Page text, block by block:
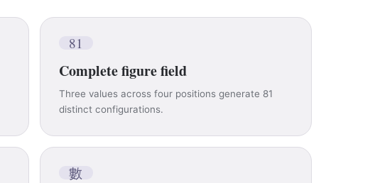
81
Complete figure field
Three values across four positions generate 81
distinct configurations.
數